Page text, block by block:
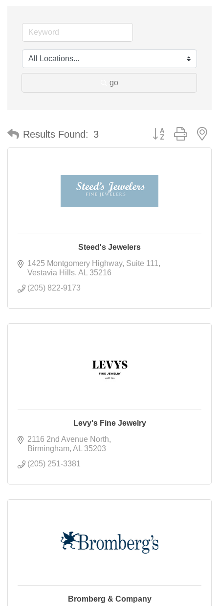
go
Results Found: 3 Button group with
Steed's Jewelers
1425 Montgomery Highway Suite 111
Vestavia Hills AL
35216
(205) 822-9173
Levy's Fine Jewelry
2116 2nd Avenue North
Birmingham AL
35203
(205) 251-3381
Bromberg & Company